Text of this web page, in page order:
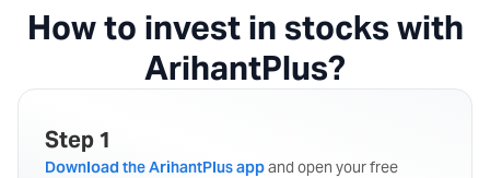
How to invest in stocks with
ArihantPlus?
Step 1
Download the ArihantPlus appand open your free